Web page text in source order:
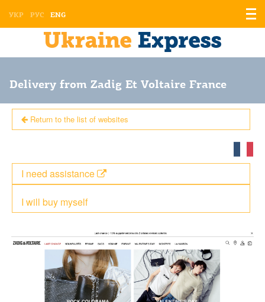
УКР РУС ENG
Delivery from Zadig Et Voltaire France
Return to the list of websites
I will buy myself
I need assistance